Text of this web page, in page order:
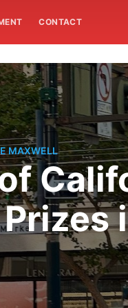
CONTACT
MAXWELL